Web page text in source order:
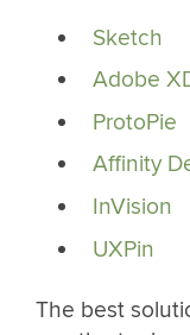
Sketch
Adobe
ProtoPie
Affinity
InVision
UXPin
The best